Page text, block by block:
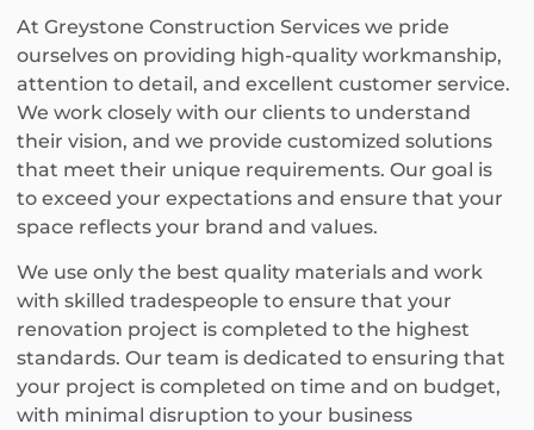
At Greystone Construction Services we pride
ourselves on providing high-quality workmanship,
attention to detail, and excellent customer service.
We work closely with our clients to understand
their vision, and we provide customized solutions
that meet their unique requirements. Our goal is
to exceed your expectations and ensure that your
space reflects your brand and values.
We use only the best quality materials and work
with skilled tradespeople to ensure that your
renovation project is completed to the highest
standards. Our team is dedicated to ensuring that
your project is completed on time and on budget,
with minimal disruption to your business